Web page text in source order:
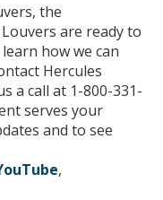
the
are ready to
how we can
Hercules
a call at 1-800-331-
serves your
and to see
,